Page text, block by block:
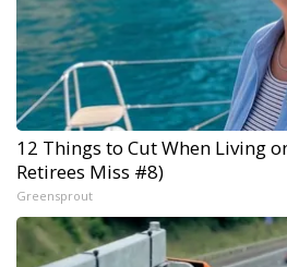
12 Things to Cut When Living
Retirees Miss #8)
Greensprout